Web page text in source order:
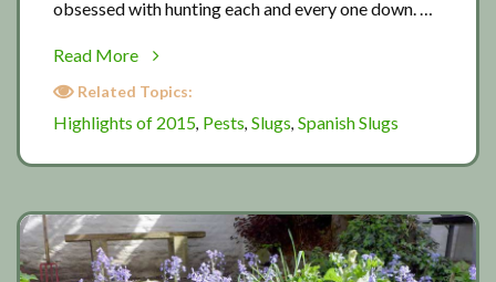
obsessed with hunting each and every one down. …
Read More
about
Slugs
Related Topics:
Highlights of 2015, Pests, Slugs, Spanish Slugs